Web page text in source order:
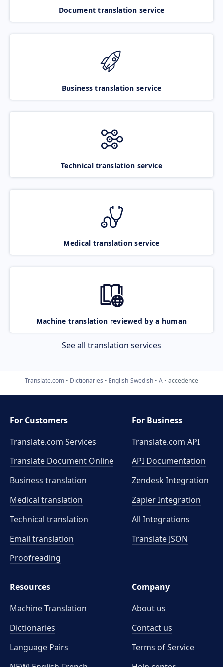
Document translation service
Business translation service
Technical translation service
Medical translation service
Machine translation reviewed by a human
See all translation services
Translate.com Dictionaries English-Swedish A accedence
For Customers
Translate.com Services
Translate Document Online
Business translation
Medical translation
Technical translation
Email translation
Proofreading
For Business
Translate.com API
API Documentation
Zendesk Integration
Zapier Integration
All Integrations
Translate JSON
Resources
Machine Translation
Dictionaries
Language Pairs
Company
About us
Contact us
Terms of Service